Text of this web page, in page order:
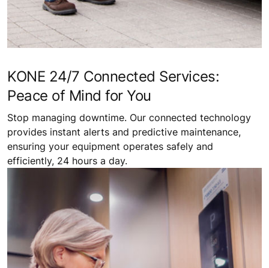
KONE 24/7 Connected Services:
Peace of Mind for You
Stop managing downtime. Our connected technology
provides instant alerts and predictive maintenance,
ensuring your equipment operates safely and
efficiently, 24 hours a day.